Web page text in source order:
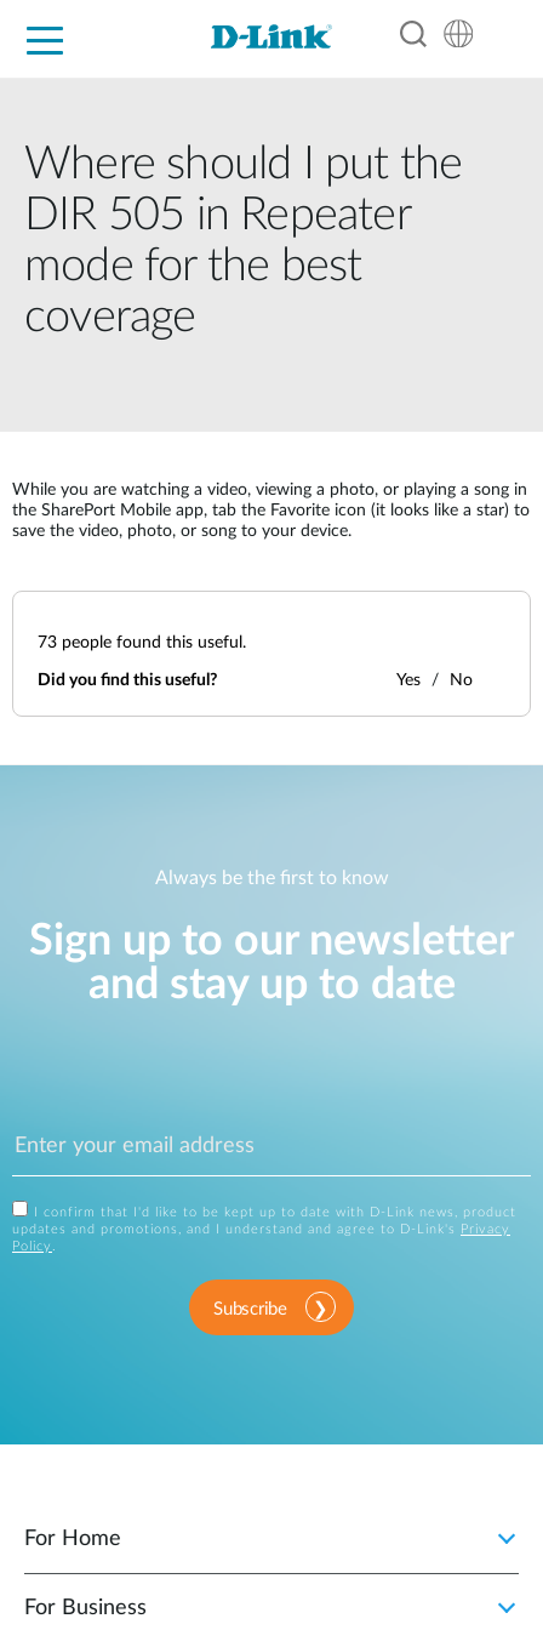
Where should I put the
DIR 505 in Repeater
mode for the best
coverage
While you are watching a video, viewing a photo, or playing a song in
the SharePort Mobile app, tab the Favorite icon (it looks like a star) to
save the video, photo, or song to your device.
73 people found this useful.
Did you find this useful? Yes No
Always be the first to know
Sign up to our newsletter
and stay up to date
I confirm that I'd like to be kept up to date with D-Link news, product
updates and promotions, and I understand and agree to D-Link's
Privacy
Policy .
Subscribe
For Home
For Business